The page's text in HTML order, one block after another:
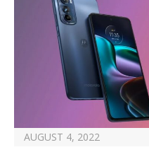
AUGUST 4, 2022